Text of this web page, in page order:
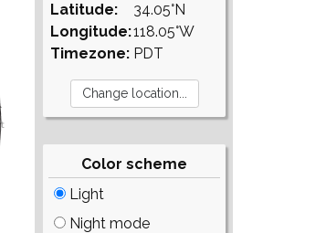
Latitude:
Longitude:
Timezone:
34.05°N
118.05°W
PDT
Color scheme
Light
Night mode